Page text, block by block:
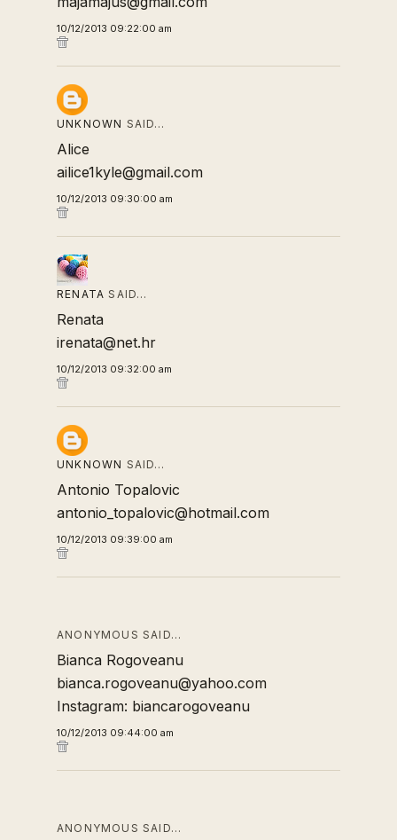
10/12/2013 09:22:00 am
UNKNOWN SAID…
Alice
ailice1kyle@gmail.com
10/12/2013 09:30:00 am
RENATA SAID…
Renata
irenata@net.hr
10/12/2013 09:32:00 am
UNKNOWN SAID…
Antonio Topalovic
antonio_topalovic@hotmail.com
10/12/2013 09:39:00 am
ANONYMOUS SAID…
Bianca Rogoveanu
bianca.rogoveanu@yahoo.com
Instagram: biancarogoveanu
10/12/2013 09:44:00 am
ANONYMOUS SAID…